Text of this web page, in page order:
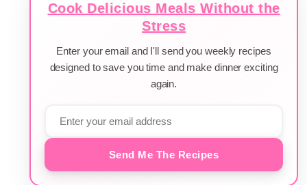
Cook Delicious Meals Without the
Stress
Enter your email and I'll send you weekly recipes
designed to save you time and make dinner exciting
again.
Send Me The Recipes